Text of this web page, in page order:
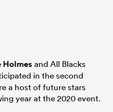
Holmesand All Blacks
in the second
a host of future stars
year at the 2020 event.